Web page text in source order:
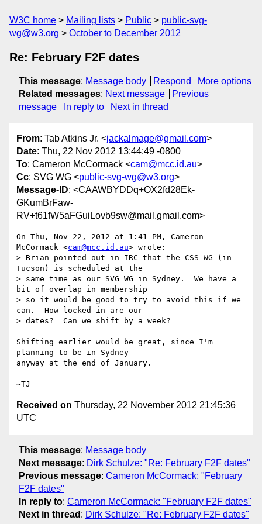
W3C home Mailing lists Public
public-svg-
wg@w3.org
October to December 2012
Re: February F2F dates
This message: Message body Respond
More options
Related messages: Next message
Previous
message
In reply to Next in thread
From: Tab Atkins Jr. <jackalmage@gmail.com>
Date: Thu, 22 Nov 2012 13:44:49 -0800
To: Cameron McCormack <cam@mcc.id.au>
Cc: SVG WG <public-svg-wg@w3.org>
Message-ID: <CAAWBYDDq+OX2fd28Ek-
GKumBrFaw-
RV+t61fW5aFGuiLovb9sw@mail.gmail.com>
On Thu, Nov 22, 2012 at 1:41 PM, Cameron
McCormack <cam@mcc.id.au> wrote:
> Brian pointed out in IRC that the CSS WG (in
Tucson) is scheduled at the
> same time as our SVG WG in Sydney.  We have a
bit of overlap in membership
> so it would be good to try to avoid this if we
can.  How locked in are our
> dates?  Can we shift by a week?
Shifting earlier would be great, since I'm
planning to be in Sydney
anyway at the end of January.
Received on Thursday, 22 November 2012 21:45:36
UTC
This message: Message body
Next message: Dirk Schulze: "Re: February F2F dates"
Previous message: Cameron McCormack: "February
F2F dates"
In reply to: Cameron McCormack: "February F2F dates"
Next in thread : Dirk Schulze: "Re: February F2F dates"